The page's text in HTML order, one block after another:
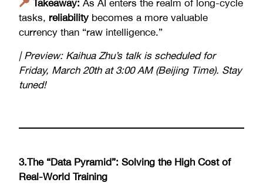
Takeaway: As AI enters the realm of long-cycle
tasks, reliability becomes a more valuable
currency than “raw intelligence.”
| Preview: Kaihua Zhu’s talk is scheduled for
Friday, March 20th at 3:00 AM (Beijing Time). Stay
tuned!
3.The “Data Pyramid”: Solving the High Cost of
Real-World Training